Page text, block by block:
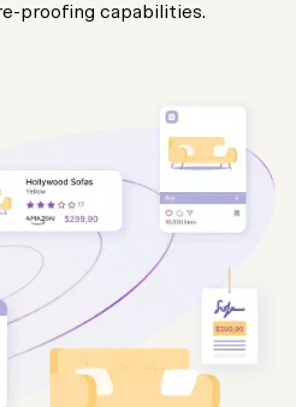
proofing capabilities.